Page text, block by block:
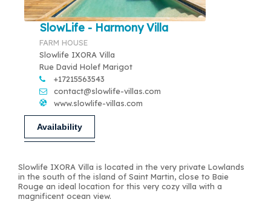
SlowLife - Harmony Villa
FARM HOUSE
Slowlife IXORA Villa
Rue David Holef Marigot
+17215563543
contact@slowlife-villas.com
www.slowlife-villas.com
Availability
Slowlife IXORA Villa is located in the very private Lowlands
in the south of the island of Saint Martin, close to Baie
Rouge an ideal location for this very cozy villa with a
magnificent ocean view.